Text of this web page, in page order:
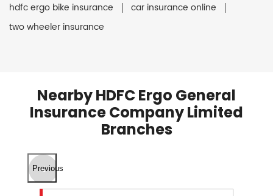
hdfc ergo bike insurance
car insurance online
two wheeler insurance
Nearby HDFC Ergo General
Insurance Company Limited
Branches
Previous